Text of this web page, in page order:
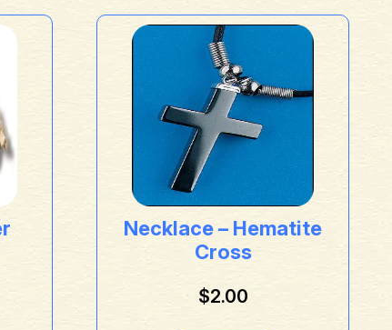
Necklace – Hematite
Cross
$2.00